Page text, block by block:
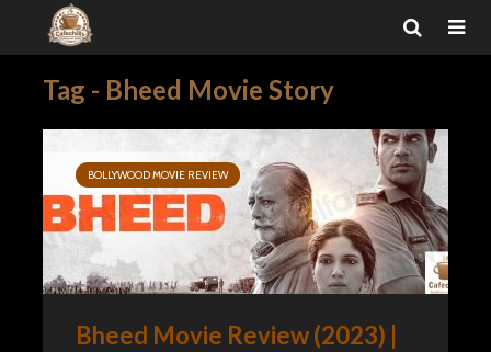
Tag - Bheed Movie Story
BOLLYWOOD MOVIE REVIEW
Bheed Movie Review (2023) |